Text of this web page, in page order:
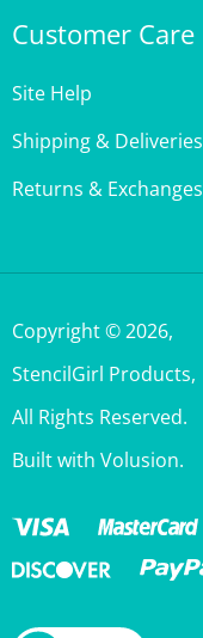
Customer Care
Site Help
Shipping & Deliveries
Returns & Exchanges
Copyright ©2026,
StencilGirl Products,
All Rights Reserved.
Built with Volusion.